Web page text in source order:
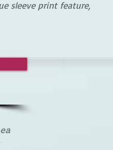
sleeve print feature,